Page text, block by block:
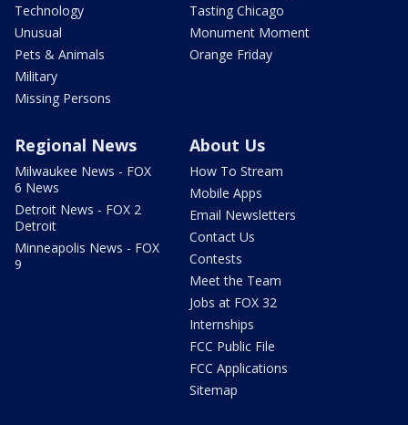
Technology
Unusual
Pets & Animals
Military
Missing Persons
Tasting Chicago
Monument Moment
Orange Friday
Regional News
Milwaukee News - FOX
6 News
Detroit News - FOX 2
Detroit
Minneapolis News - FOX
9
About Us
How To Stream
Mobile Apps
Email Newsletters
Contact Us
Contests
Meet the Team
Jobs at FOX 32
Internships
FCC Public File
FCC Applications
Sitemap